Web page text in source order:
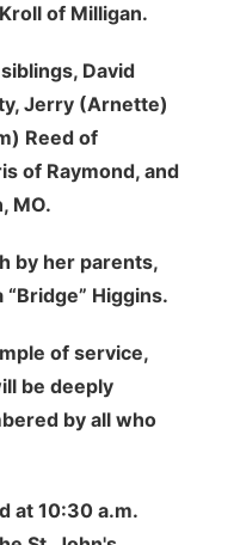
of Milligan.
David
Jerry (Arnette)
Reed of
of Raymond, and
MO.
by her parents,
“Bridge” Higgins.
of service,
be deeply
by all who
at 10:30 a.m.